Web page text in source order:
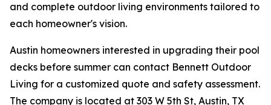
and complete outdoor living environments tailored to
each homeowner's vision.
Austin homeowners interested in upgrading their pool
decks before summer can contact Bennett Outdoor
Living for a customized quote and safety assessment.
The company is located at 303 W 5th St, Austin, TX